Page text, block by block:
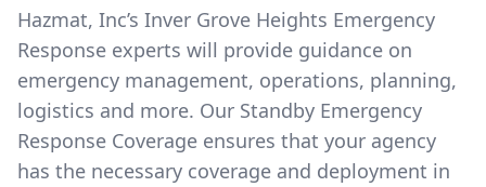
Hazmat, Inc’s Inver Grove Heights Emergency
Response experts will provide guidance on
emergency management, operations, planning,
logistics and more. Our Standby Emergency
Response Coverage ensures that your agency
has the necessary coverage and deployment in